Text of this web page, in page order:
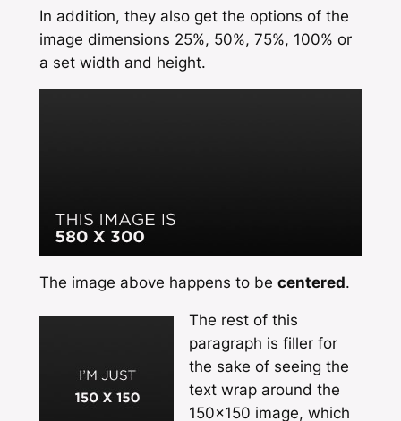
In addition, they also get the options of the
image dimensions 25%, 50%, 75%, 100% or
a set width and height.
The image above happens to be centered.
The rest of this
paragraph is filler for
the sake of seeing the
text wrap around the
150×150 image, which